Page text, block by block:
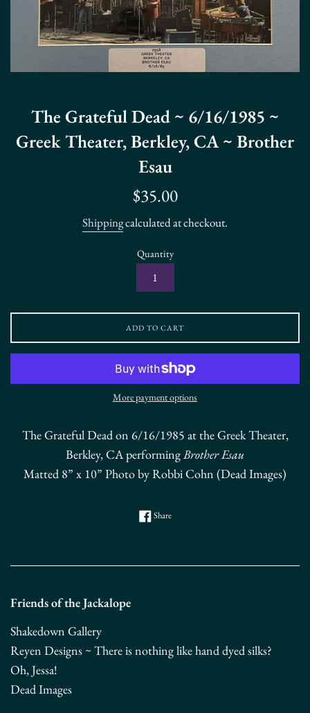
The Grateful Dead ~ 6/16/1985 ~
Greek Theater, Berkley, CA ~ Brother
Esau
Regular
$35.00
Shippingcalculated at checkout.
Quantity
ADD TO CART
More payment options
The Grateful Dead on 6/16/1985 at the Greek Theater,
Berkley, CA performingBrother Esau
Matted 8” x 10” Photo by Robbi Cohn (Dead Images)
ShareShare on Facebook
Friends of the Jackalope
Shakedown Gallery
Reyen Designs ~ There is nothing like hand dyed silks?
Oh, Jessa!
Dead Images